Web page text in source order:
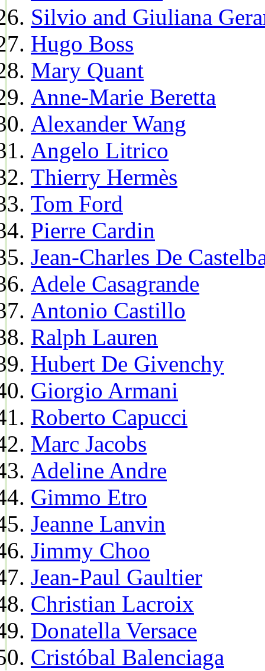
Silvio and Giuliana
Hugo Boss
Mary Quant
Anne-Marie Beretta
Alexander Wang
Angelo Litrico
Thierry Hermès
Tom Ford
Pierre Cardin
Jean-Charles De
Adele Casagrande
Antonio Castillo
Ralph Lauren
Hubert De Givenchy
Giorgio Armani
Roberto Capucci
Marc Jacobs
Adeline Andre
Gimmo Etro
Jeanne Lanvin
Jimmy Choo
Jean-Paul Gaultier
Christian Lacroix
Donatella Versace
Cristóbal Balenciaga